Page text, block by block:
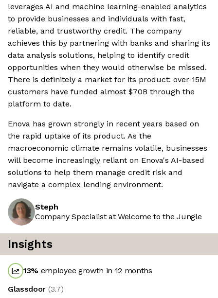
leverages AI and machine learning-enabled analytics
to provide businesses and individuals with fast,
reliable, and trustworthy credit. The company
achieves this by partnering with banks and sharing its
data analysis solutions, helping to identify credit
opportunities when they would otherwise be missed.
There is definitely a market for its product: over 15M
customers have funded almost $70B through the
platform to date.
Enova has grown strongly in recent years based on
the rapid uptake of its product. As the
macroeconomic climate remains volatile, businesses
will become increasingly reliant on Enova's AI-based
solutions to help them manage credit risk and
navigate a complex lending environment.
Steph
Company Specialist at Welcome to the Jungle
Insights
13% employee growth in 12 months
Glassdoor (3.7)